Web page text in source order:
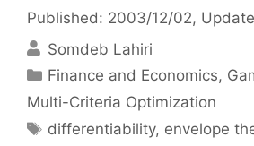
Published: 2003/12/02,
Somdeb Lahiri
Categories
Finance and Economics,
Multi-Criteria Optimization
Tags
differentiability, envelope